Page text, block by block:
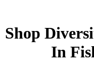
Shop
In